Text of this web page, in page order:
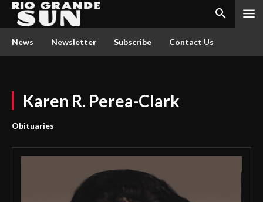
News Newsletter Subscribe Contact Us
Karen R. Perea-Clark
Obituaries